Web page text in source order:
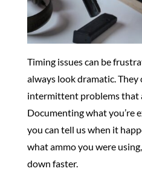
Timing issues can be
always look dramatic. They
intermittent problems that
Documenting what you’re
you can tell us when it
what ammo you were
down faster.